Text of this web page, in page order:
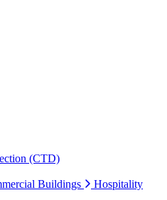
(CTD)
Buildings Hospitality